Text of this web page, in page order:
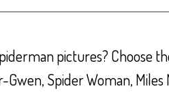
pictures? Choose
Spider Woman,